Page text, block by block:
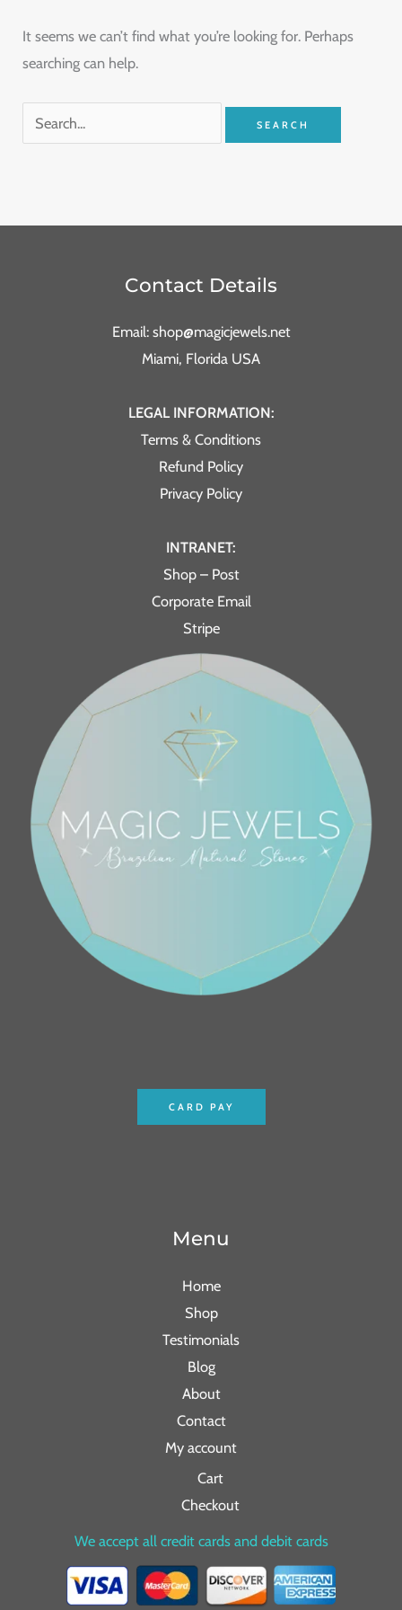
It seems we can’t find what you’re looking for. Perhaps
searching can help.
Contact Details
Email: shop@magicjewels.net
Miami, Florida USA
LEGAL INFORMATION:
Terms & Conditions
Refund Policy
Privacy Policy
INTRANET:
Shop – Post
Corporate Email
Stripe
CARD PAY
Menu
Home
Shop
Testimonials
Blog
About
Contact
My account
Cart
Checkout
We accept all credit cards and debit cards